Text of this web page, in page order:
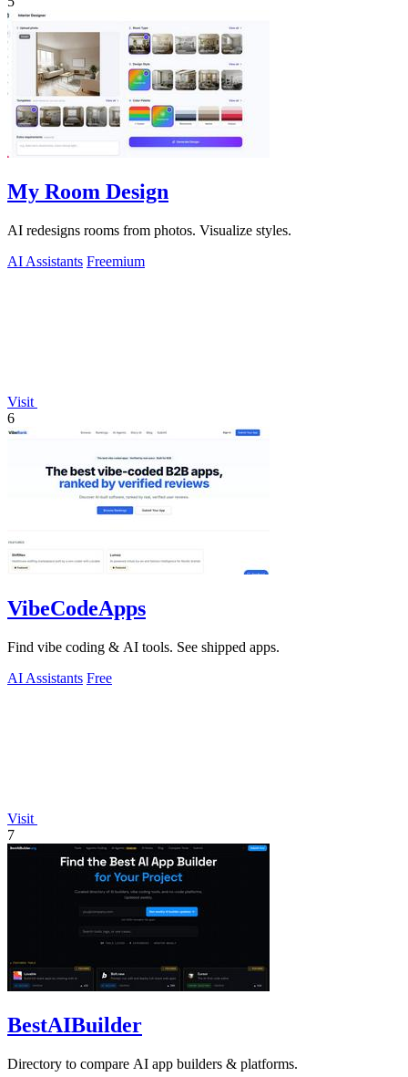
My Room Design
AI redesigns rooms from photos. Visualize styles.
AI Assistants Freemium
Visit
6
VibeCodeApps
Find vibe coding & AI tools. See shipped apps.
AI Assistants Free
Visit
7
BestAIBuilder
Directory to compare AI app builders & platforms.